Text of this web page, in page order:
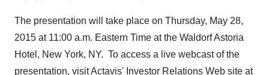
The presentation will take place on Thursday, May 28,
2015 at 11:00 a.m. Eastern Time at the Waldorf Astoria
Hotel, New York, NY. To access a live webcast of the
presentation, visit Actavis' Investor Relations Web site at